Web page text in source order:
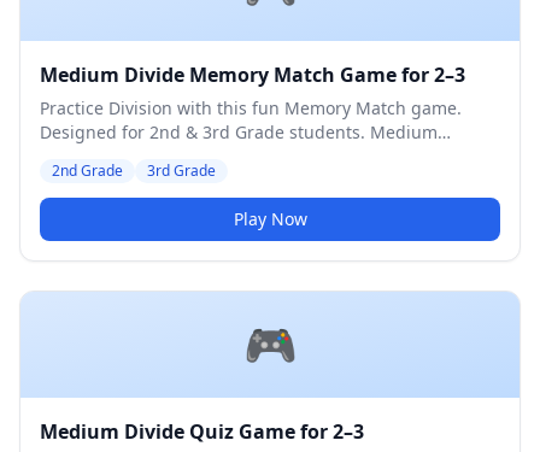
Medium Divide Memory Match Game for 2–3
Practice Division with this fun Memory Match game.
Designed for 2nd & 3rd Grade students. Medium
2nd Grade 3rd Grade
Play Now
🎮
Medium Divide Quiz Game for 2–3